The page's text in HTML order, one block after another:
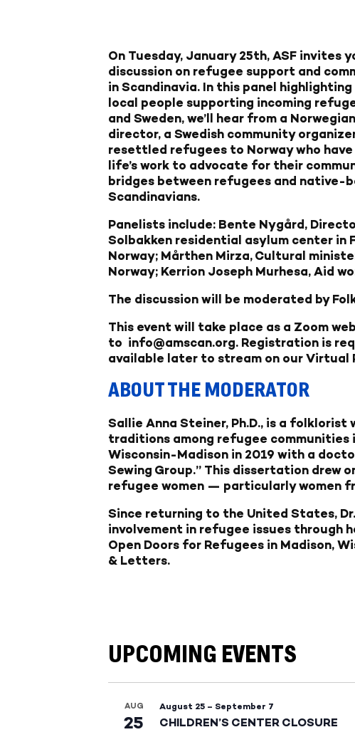
On Tuesday, January 25th, ASF invites
discussion on refugee support and
in Scandinavia. In this panel
local people supporting incoming
and Sweden, we’ll hear from a
director, a Swedish community
resettled refugees to Norway who
life’s work to advocate for their
bridges between refugees and native-
Scandinavians.
Panelists include: Bente Nygård,
Solbakken residential asylum center in
Norway; Mårthen Mirza, Cultural
Norway; Kerrion Joseph Murhesa, Aid
The discussion will be moderated by
This event will take place as a Zoom
to info@amscan.org. Registration is
available later to stream on our Virtual
ABOUT THE MODERATOR
Sallie Anna Steiner, Ph.D., is a folklorist
traditions among refugee communities
Wisconsin-Madison in 2019 with a
Sewing Group.” This dissertation
refugee women — particularly women
Since returning to the United States,
involvement in refugee issues through
Open Doors for Refugees in Madison,
& Letters.
UPCOMING EVENTS
AUG
25
August 25 – September 7
CHILDREN’S CENTER CLOSURE